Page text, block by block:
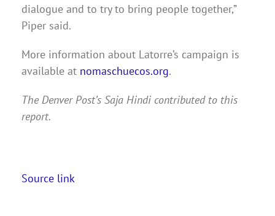
dialogue and to try to bring people together,”
Piper said.
More information about Latorre’s campaign is
available at nomaschuecos.org.
The Denver Post’s Saja Hindi contributed to this
report.
Source link